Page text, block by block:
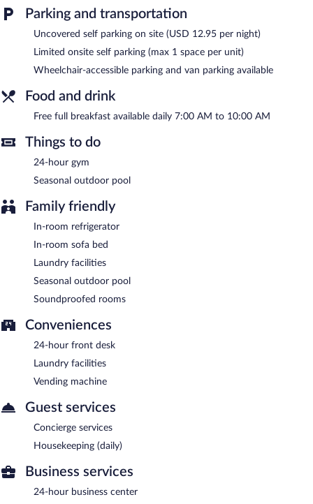
is located on site and wireless Internet access is complimentary.
A 24-hour business center is on site at this 3-star property.
Guests can enjoy a complimentary breakfast each morning. This
and laundry facilities. Limited onsite parking is available on a
first-come, first-served basis (surcharge). A total renovation of
Garner Hotel Virginia Beach North by IHG is a smoke-free
7:00 AM and 10:00 AM.
Parking and transportation
Uncovered self parking on site (USD 12.95 per night)
Limited onsite self parking (max 1 space per unit)
Wheelchair-accessible parking and van parking available
Food and drink
Free full breakfast available daily 7:00 AM to 10:00 AM
Things to do
24-hour gym
Seasonal outdoor pool
Family friendly
In-room refrigerator
In-room sofa bed
Laundry facilities
Seasonal outdoor pool
Soundproofed rooms
Conveniences
24-hour front desk
Laundry facilities
Vending machine
Guest services
Concierge services
Housekeeping (daily)
Business services
24-hour business center